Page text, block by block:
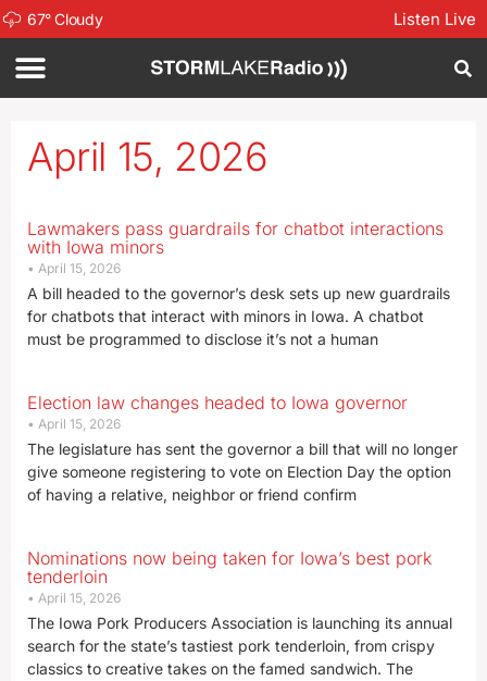
67°Cloudy Listen Live
April 15, 2026
Lawmakers pass guardrails for chatbot interactions
with Iowa minors
April 15, 2026
A bill headed to the governor’s desk sets up new guardrails
for chatbots that interact with minors in Iowa. A chatbot
must be programmed to disclose it’s not a human
Election law changes headed to Iowa governor
April 15, 2026
The legislature has sent the governor a bill that will no longer
give someone registering to vote on Election Day the option
of having a relative, neighbor or friend confirm
Nominations now being taken for Iowa’s best pork
tenderloin
April 15, 2026
The Iowa Pork Producers Association is launching its annual
search for the state’s tastiest pork tenderloin, from crispy
classics to creative takes on the famed sandwich. The